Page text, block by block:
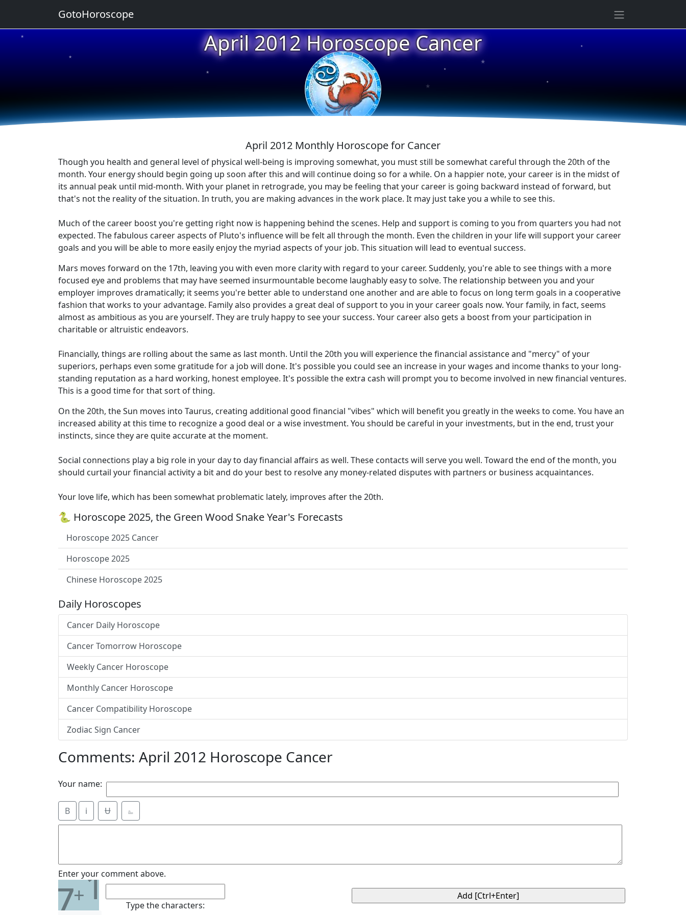
April 2012 Horoscope Cancer
★
★
★
★
★
★
★
★
★
April 2012 Monthly Horoscope for Cancer
Though you health and general level of physical well-being is improving somewhat, you must still be somewhat careful through the 20th of the
month. Your energy should begin going up soon after this and will continue doing so for a while. On a happier note, your career is in the midst of
its annual peak until mid-month. With your planet in retrograde, you may be feeling that your career is going backward instead of forward, but
that's not the reality of the situation. In truth, you are making advances in the work place. It may just take you a while to see this.
Much of the career boost you're getting right now is happening behind the scenes. Help and support is coming to you from quarters you had not
expected. The fabulous career aspects of Pluto's influence will be felt all through the month. Even the children in your life will support your career
goals and you will be able to more easily enjoy the myriad aspects of your job. This situation will lead to eventual success.
Mars moves forward on the 17th, leaving you with even more clarity with regard to your career. Suddenly, you're able to see things with a more
focused eye and problems that may have seemed insurmountable become laughably easy to solve. The relationship between you and your
employer improves dramatically; it seems you're better able to understand one another and are able to focus on long term goals in a cooperative
fashion that works to your advantage. Family also provides a great deal of support to you in your career goals now. Your family, in fact, seems
almost as ambitious as you are yourself. They are truly happy to see your success. Your career also gets a boost from your participation in
charitable or altruistic endeavors.
Financially, things are rolling about the same as last month. Until the 20th you will experience the financial assistance and "mercy" of your
superiors, perhaps even some gratitude for a job will done. It's possible you could see an increase in your wages and income thanks to your long-
standing reputation as a hard working, honest employee. It's possible the extra cash will prompt you to become involved in new financial ventures.
This is a good time for that sort of thing.
On the 20th, the Sun moves into Taurus, creating additional good financial "vibes" which will benefit you greatly in the weeks to come. You have an
increased ability at this time to recognize a good deal or a wise investment. You should be careful in your investments, but in the end, trust your
instincts, since they are quite accurate at the moment.
Social connections play a big role in your day to day financial affairs as well. These contacts will serve you well. Toward the end of the month, you
should curtail your financial activity a bit and do your best to resolve any money-related disputes with partners or business acquaintances.
Your love life, which has been somewhat problematic lately, improves after the 20th.
🐍 Horoscope 2025, the Green Wood Snake Year's Forecasts
Horoscope 2025 Cancer
Horoscope 2025
Chinese Horoscope 2025
Daily Horoscopes
Cancer Daily Horoscope
Cancer Tomorrow Horoscope
Weekly Cancer Horoscope
Monthly Cancer Horoscope
Cancer Compatibility Horoscope
Zodiac Sign Cancer
Comments: April 2012 Horoscope Cancer
Your name:
B i Ʉ ⎁
Enter your comment above.
7+1 Type the characters:
GotoHoroscope